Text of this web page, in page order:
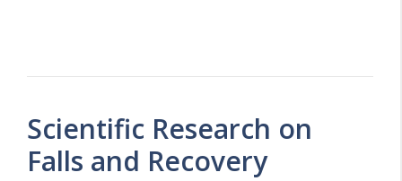
Scientific Research on
Falls and Recovery